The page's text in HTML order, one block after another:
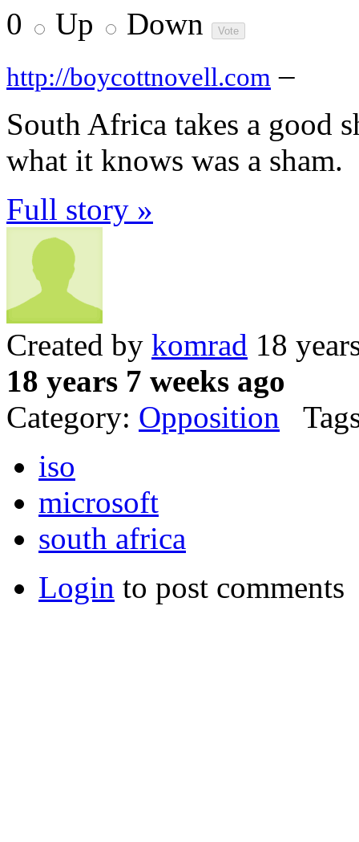
0 Up Down
http://boycottnovell.com –
South Africa takes a good
what it knows was a sham.
Full story »
Created by komrad 18
18 years 7 weeks ago
Category: Opposition
iso
microsoft
south africa
Login to post comments